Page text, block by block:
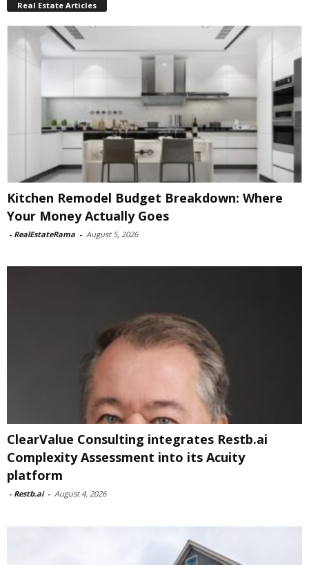
Real Estate Articles
Kitchen Remodel Budget Breakdown: Where
Your Money Actually Goes
- RealEstateRama - August 5, 2026
ClearValue Consulting integrates Restb.ai
Complexity Assessment into its Acuity
platform
- Restb.ai - August 4, 2026